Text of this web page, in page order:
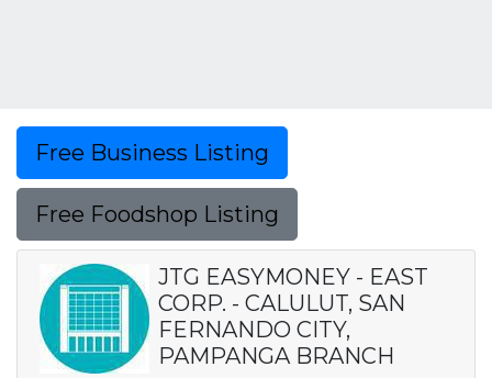
Free Business Listing
Free Foodshop Listing
JTG EASYMONEY - EAST
CORP. - CALULUT, SAN
FERNANDO CITY,
PAMPANGA BRANCH